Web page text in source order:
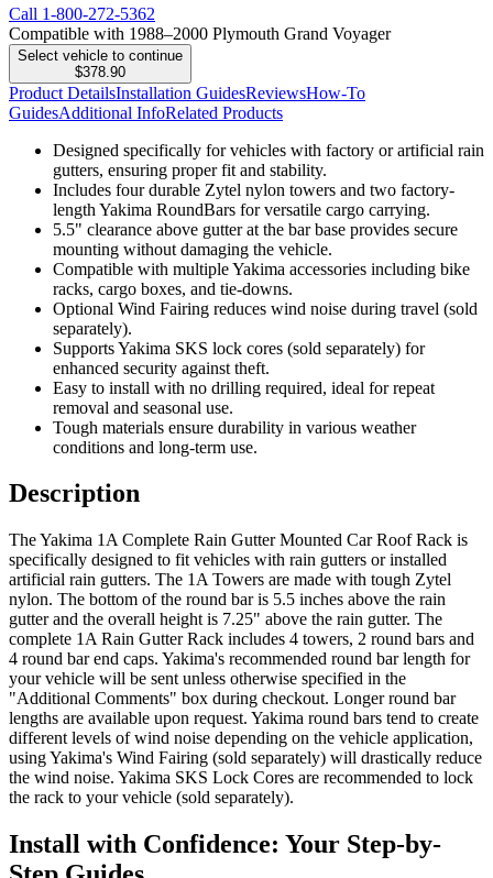
Call 1-800-272-5362
Compatible with 1988–2000 Plymouth Grand Voyager
Select vehicle to continue
$378.90
Product DetailsInstallation GuidesReviewsHow-To
GuidesAdditional InfoRelated Products
Designed specifically for vehicles with factory or artificial rain
gutters, ensuring proper fit and stability.
Includes four durable Zytel nylon towers and two factory-
length Yakima RoundBars for versatile cargo carrying.
5.5" clearance above gutter at the bar base provides secure
mounting without damaging the vehicle.
Compatible with multiple Yakima accessories including bike
racks, cargo boxes, and tie-downs.
Optional Wind Fairing reduces wind noise during travel (sold
separately).
Supports Yakima SKS lock cores (sold separately) for
enhanced security against theft.
Easy to install with no drilling required, ideal for repeat
removal and seasonal use.
Tough materials ensure durability in various weather
conditions and long-term use.
Description
The Yakima 1A Complete Rain Gutter Mounted Car Roof Rack is
specifically designed to fit vehicles with rain gutters or installed
artificial rain gutters. The 1A Towers are made with tough Zytel
nylon. The bottom of the round bar is 5.5 inches above the rain
gutter and the overall height is 7.25" above the rain gutter. The
complete 1A Rain Gutter Rack includes 4 towers, 2 round bars and
4 round bar end caps. Yakima's recommended round bar length for
your vehicle will be sent unless otherwise specified in the
"Additional Comments" box during checkout. Longer round bar
lengths are available upon request. Yakima round bars tend to create
different levels of wind noise depending on the vehicle application,
using Yakima's Wind Fairing (sold separately) will drastically reduce
the wind noise. Yakima SKS Lock Cores are recommended to lock
the rack to your vehicle (sold separately).
Install with Confidence: Your Step-by-